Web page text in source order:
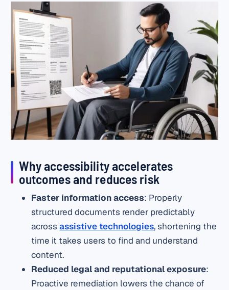
Why accessibility accelerates
outcomes and reduces risk
Faster information access: Properly
structured documents render predictably
acrossassistive technologies, shortening the
time it takes users to find and understand
content.
Reduced legal and reputational exposure:
Proactive remediation lowers the chance of